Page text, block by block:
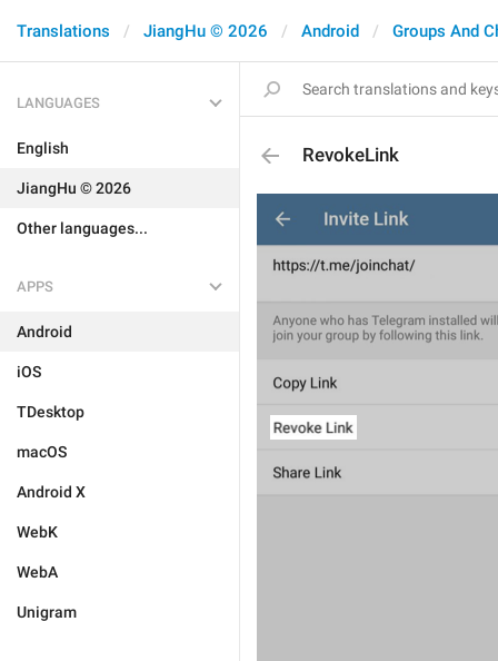
Translations JiangHu © 2026 Android Groups And
LANGUAGES
English
JiangHu © 2026
Other languages...
APPS
Android
iOS
TDesktop
macOS
Android X
WebK
WebA
Unigram
RevokeLink